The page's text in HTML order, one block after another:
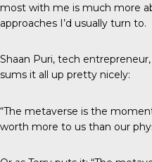
most with me is much more
approaches I’d usually turn to.
Shaan Puri, tech
sums it all up pretty nicely:
“The metaverse is the
worth more to us than our